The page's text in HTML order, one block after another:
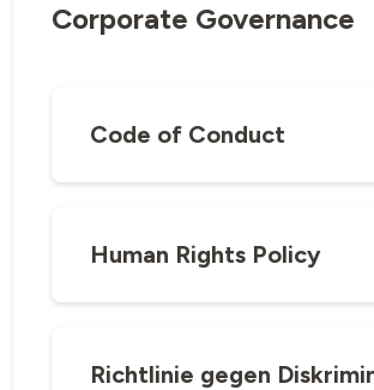
Corporate Governance
Code of Conduct
Human Rights Policy
Richtlinie gegen